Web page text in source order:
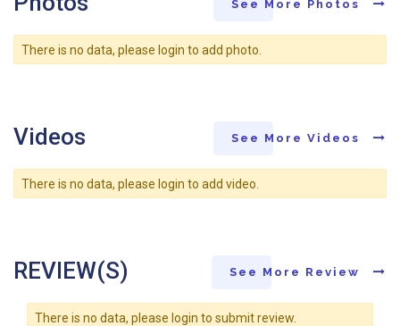
See More Photos
There is no data, please login to add photo.
Videos See More Videos
There is no data, please login to add video.
REVIEW(S) See More Review
There is no data, please login to submit review.